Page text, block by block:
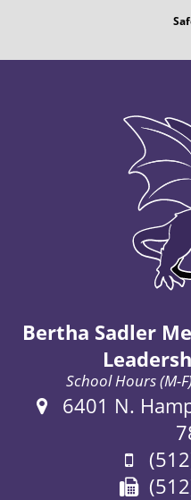
Bertha Sadler
School Hours (M-
Address:
6401 N.
Fax: